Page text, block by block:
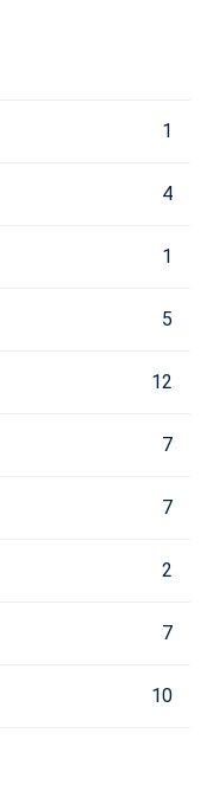
1
4
1
5
12
7
7
2
7
10